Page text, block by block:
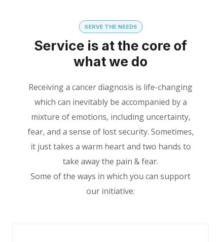
SERVE THE NEEDS
Service is at the core of
what we do
Receiving a cancer diagnosis is life-changing
which can inevitably be accompanied by a
mixture of emotions, including uncertainty,
fear, and a sense of lost security. Sometimes,
it just takes a warm heart and two hands to
take away the pain & fear.
Some of the ways in which you can support
our initiative: